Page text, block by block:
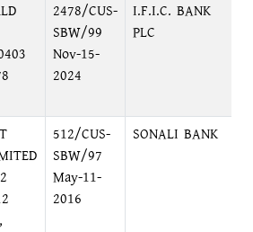
2478/CUS-
SBW/99
Nov-15-
2024
I.F.I.C. BANK
PLC
512/CUS-
SBW/97
May-11-
2016
SONALI BANK